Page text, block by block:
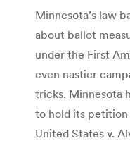
Minnesota’s law
about ballot
under the First
even nastier
tricks. Minnesota
to hold its
United States v.